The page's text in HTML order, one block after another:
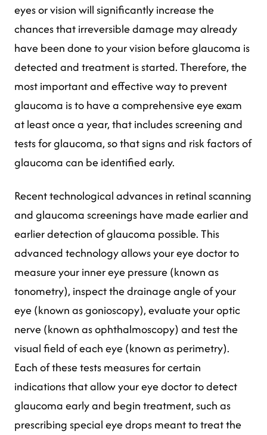
eyes or vision will significantly increase the
chances that irreversible damage may already
have been done to your vision before glaucoma is
detected and treatment is started. Therefore, the
most important and effective way to prevent
glaucoma is to have a comprehensive eye exam
at least once a year, that includes screening and
tests for glaucoma, so that signs and risk factors of
glaucoma can be identified early.
Recent technological advances in retinal scanning
and glaucoma screenings have made earlier and
earlier detection of glaucoma possible. This
advanced technology allows your eye doctor to
measure your inner eye pressure (known as
tonometry), inspect the drainage angle of your
eye (known as gonioscopy), evaluate your optic
nerve (known as ophthalmoscopy) and test the
visual field of each eye (known as perimetry).
Each of these tests measures for certain
indications that allow your eye doctor to detect
glaucoma early and begin treatment, such as
prescribing special eye drops meant to treat the